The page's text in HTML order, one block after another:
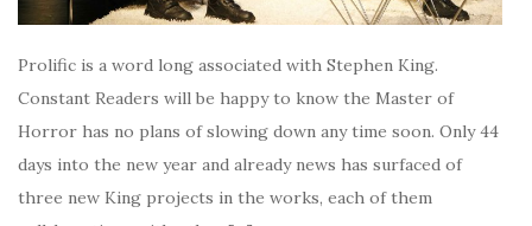
Prolific is a word long associated with Stephen King.
Constant Readers will be happy to know the Master of
Horror has no plans of slowing down any time soon. Only 44
days into the new year and already news has surfaced of
three new King projects in the works, each of them